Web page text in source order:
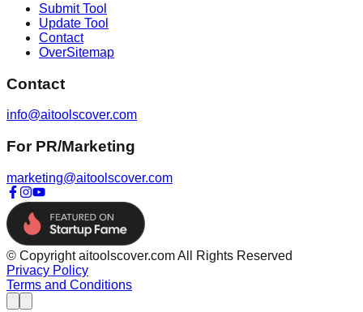
Submit Tool
Update Tool
Contact
OverSitemap
Contact
info@aitoolscover.com
For PR/Marketing
marketing@aitoolscover.com
© Copyright aitoolscover.com All Rights Reserved
Privacy Policy
Terms and Conditions